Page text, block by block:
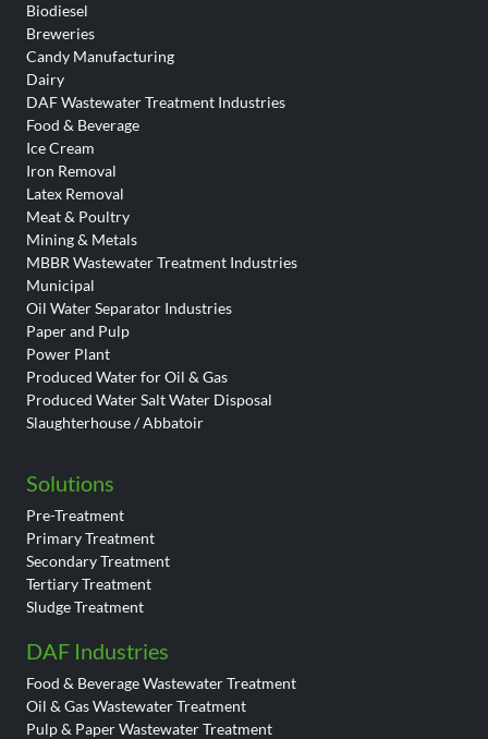
Biodiesel
Breweries
Candy Manufacturing
Dairy
DAF Wastewater Treatment Industries
Food & Beverage
Ice Cream
Iron Removal
Latex Removal
Meat & Poultry
Mining & Metals
MBBR Wastewater Treatment Industries
Municipal
Oil Water Separator Industries
Paper and Pulp
Power Plant
Produced Water for Oil & Gas
Produced Water Salt Water Disposal
Slaughterhouse / Abbatoir
Solutions
Pre-Treatment
Primary Treatment
Secondary Treatment
Tertiary Treatment
Sludge Treatment
DAF Industries
Food & Beverage Wastewater Treatment
Oil & Gas Wastewater Treatment
Pulp & Paper Wastewater Treatment